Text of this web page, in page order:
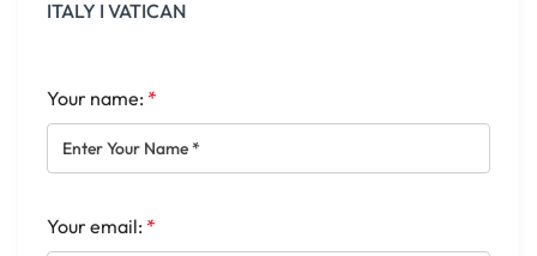
ITALY I VATICAN
Your name: *
Your email: *